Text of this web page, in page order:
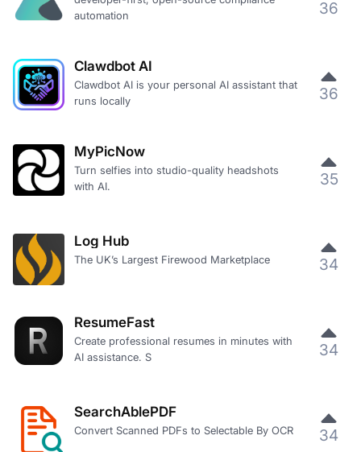
automation
36
Clawdbot AI
Clawdbot AI is your personal AI assistant that
runs locally
36
MyPicNow
Turn selfies into studio-quality headshots
with AI.
35
Log Hub
The UK’s Largest Firewood Marketplace 34
ResumeFast
Create professional resumes in minutes with
AI assistance. S
34
SearchAblePDF
Convert Scanned PDFs to Selectable By OCR 34